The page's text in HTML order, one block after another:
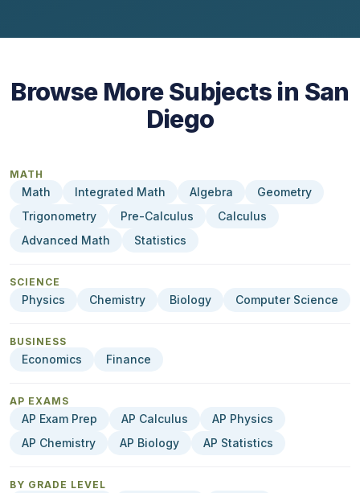
Browse More Subjects in San
Diego
MATH
Math Integrated Math Algebra
Geometry
Trigonometry
Pre-Calculus
Calculus
Advanced Math
Statistics
SCIENCE
Physics Chemistry Biology Computer Science
BUSINESS
Economics Finance
AP EXAMS
AP Exam Prep AP Calculus
AP Physics
AP Chemistry
AP Biology AP Statistics
BY GRADE LEVEL